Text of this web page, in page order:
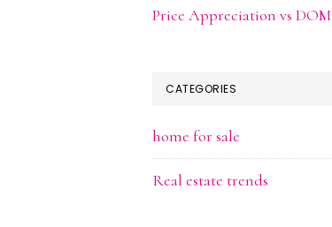
Price Appreciation vs DOM
CATEGORIES
home for sale
Real estate trends